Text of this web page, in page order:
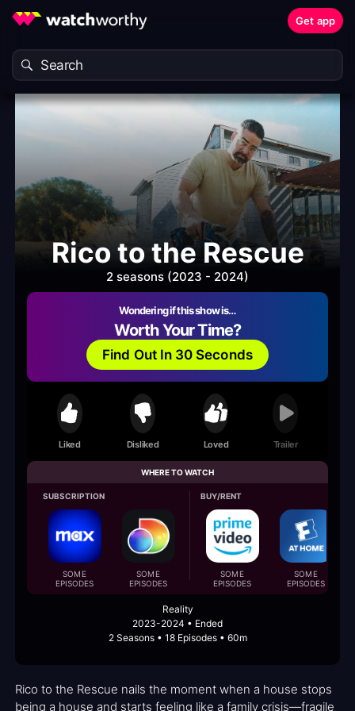
Get app
Rico to the Rescue
2 seasons (2023 - 2024)
Wondering if this show is…
Worth Your Time?
Find Out In 30 Seconds
Liked Disliked Loved Trailer
WHERE TO WATCH
SUBSCRIPTION
SOME
EPISODES
SOME
EPISODES
BUY/RENT
SOME
EPISODES
SOME
EPISODES
Reality
2023-2024 • Ended
2 Seasons • 18 Episodes • 60m
Rico to the Rescue nails the moment when a house stops
being a house and starts feeling like a family crisis—fragile